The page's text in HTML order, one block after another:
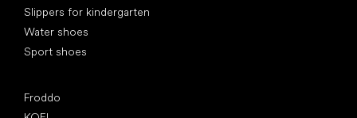
Slippers for kindergarten
Water shoes
Sport shoes
Froddo